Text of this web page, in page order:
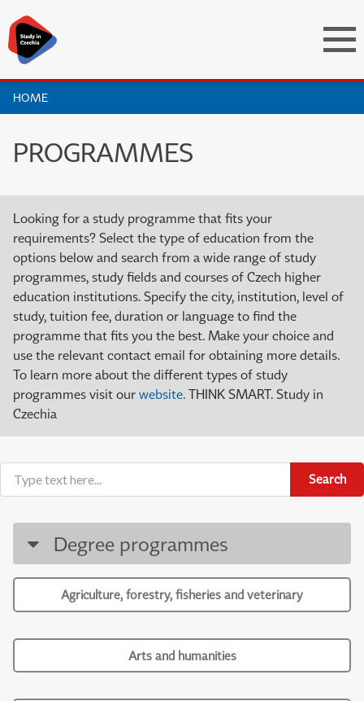
HOME
PROGRAMMES
Looking for a study programme that fits your
requirements? Select the type of education from the
options below and search from a wide range of study
programmes, study fields and courses of Czech higher
education institutions. Specify the city, institution, level of
study, tuition fee, duration or language to find the
programme that fits you the best. Make your choice and
use the relevant contact email for obtaining more details.
To learn more about the different types of study
programmes visit our website. THINK SMART. Study in
Czechia
Search
Degree programmes
Agriculture, forestry, fisheries and veterinary
Arts and humanities